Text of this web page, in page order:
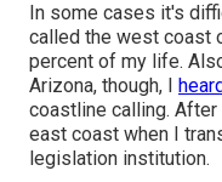
In some cases it's
called the west coast
percent of my life.
Arizona, though, I
coastline calling.
east coast when I
legislation institution.